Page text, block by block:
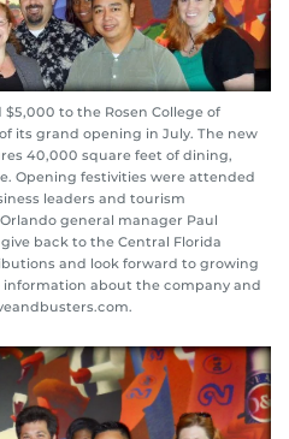
$5,000 to the Rosen College of
its grand opening in July. The new
40,000 square feet of dining,
Opening festivities were attended
leaders and tourism
general manager Paul
back to the Central Florida
and look forward to growing
information about the company and